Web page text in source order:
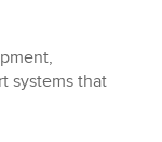
systems that